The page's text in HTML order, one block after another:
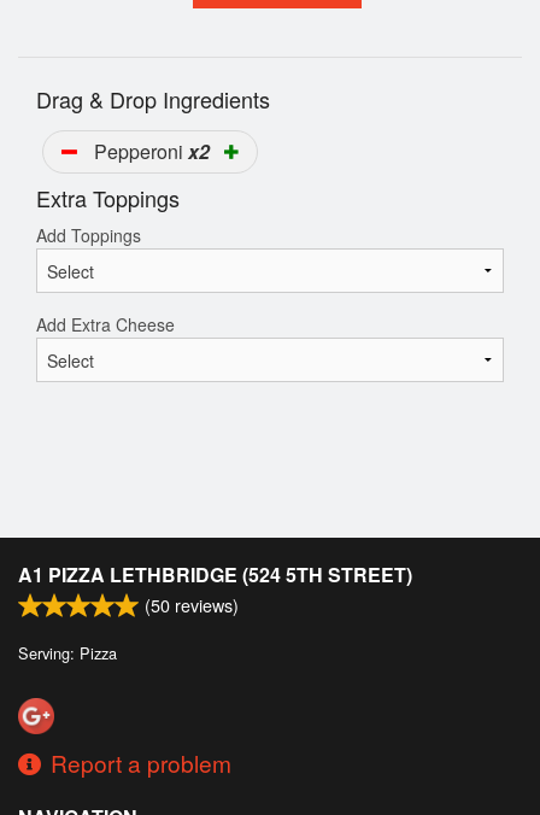
Drag & Drop Ingredients
Pepperoni x2
Extra Toppings
Add Toppings
Add Extra Cheese
A1 PIZZA LETHBRIDGE (524 5TH STREET)
(50 reviews)
Serving: Pizza
Report a problem